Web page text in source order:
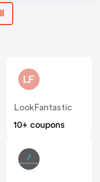
LookFantastic
10+ coupons